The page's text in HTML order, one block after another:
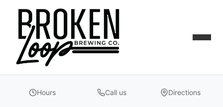
Hours Call us Directions